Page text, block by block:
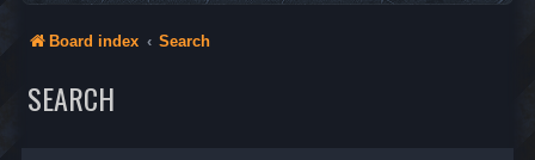
Board index Search
SEARCH